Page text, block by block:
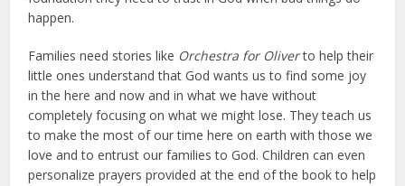
happen.
Families need stories like Orchestra for Oliverto help their
little ones understand that God wants us to find some joy
in the here and now and in what we have without
completely focusing on what we might lose. They teach us
to make the most of our time here on earth with those we
love and to entrust our families to God. Children can even
personalize prayers provided at the end of the book to help